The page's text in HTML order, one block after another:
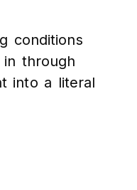
conditions
through
into a literal